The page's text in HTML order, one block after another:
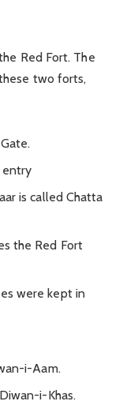
Red Fort. The
two forts,
entry
is called Chatta
the Red Fort
were kept in
i-Aam.
i-Khas.